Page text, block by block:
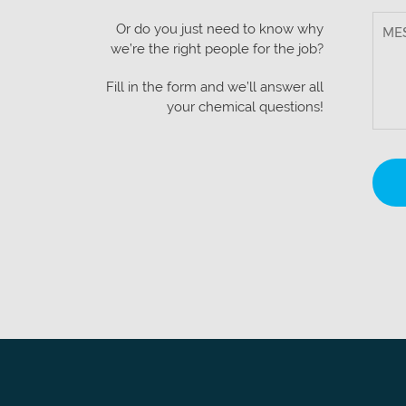
Or do you just need to know why
we’re the right people for the job?
Fill in the form and we’ll answer all
your chemical questions!